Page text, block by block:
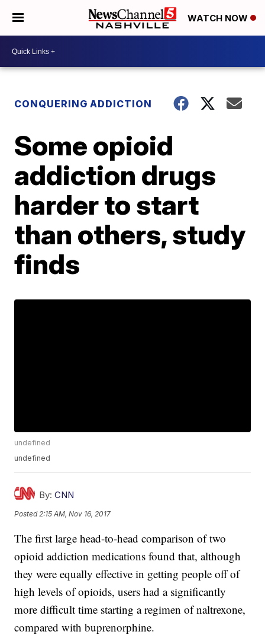
WATCH NOW
CONQUERING ADDICTION
Some opioid
addiction drugs
harder to start
than others, study
finds
undefined
undefined
By: CNN
Posted 2:15 AM, Nov 16, 2017
The first large head-to-head comparison of two
opioid addiction medications found that, although
they were equally effective in getting people off of
high levels of opioids, users had a significantly
more difficult time starting a regimen of naltrexone,
compared with buprenorphine.